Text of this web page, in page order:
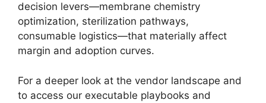
decision levers—membrane chemistry
optimization, sterilization pathways,
consumable logistics—that materially affect
margin and adoption curves.
For a deeper look at the vendor landscape and
to access our executable playbooks and